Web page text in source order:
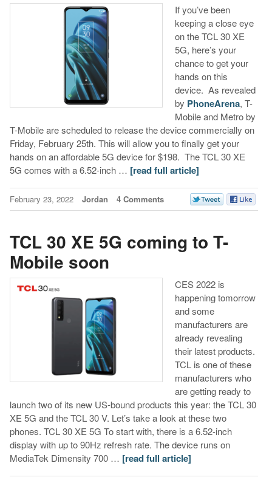
If you’ve been
keeping a close eye
on the TCL 30 XE
5G, here’s your
chance to get your
hands on this
device. As revealed
by PhoneArena, T-
Mobile and Metro by
T-Mobile are scheduled to release the device commercially on
Friday, February 25th. This will allow you to finally get your
hands on an affordable 5G device for $198. The TCL 30 XE
5G comes with a 6.52-inch … [read full article]
February 23, 2022 Jordan 4 Comments
TCL 30 XE 5G coming to T-
Mobile soon
CES 2022 is
happening tomorrow
and some
manufacturers are
already revealing
their latest products.
TCL is one of these
manufacturers who
are getting ready to
launch two of its new US-bound products this year: the TCL 30
XE 5G and the TCL 30 V. Let’s take a look at these two
phones. TCL 30 XE 5G To start with, there is a 6.52-inch
display with up to 90Hz refresh rate. The device runs on
MediaTek Dimensity 700 … [read full article]